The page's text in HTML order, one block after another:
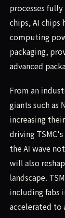
processes
chips, AI chips
computing
packaging,
advanced
From an
giants such as
increasing
driving
the AI wave
will also
landscape.
including fabs
accelerated to